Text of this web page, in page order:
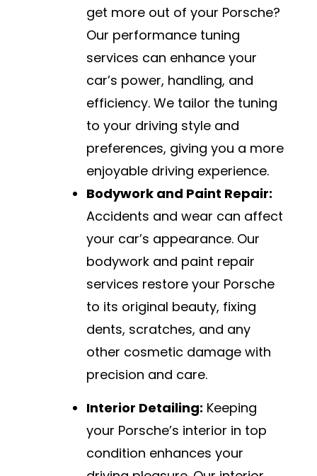
get more out of your Porsche?
Our performance tuning
services can enhance your
car’s power, handling, and
efficiency. We tailor the tuning
to your driving style and
preferences, giving you a more
enjoyable driving experience.
Bodywork and Paint Repair:
Accidents and wear can affect
your car’s appearance. Our
bodywork and paint repair
services restore your Porsche
to its original beauty, fixing
dents, scratches, and any
other cosmetic damage with
precision and care.
Interior Detailing: Keeping
your Porsche’s interior in top
condition enhances your